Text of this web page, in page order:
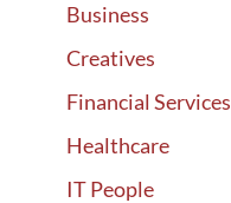
Business
Creatives
Financial Services
Healthcare
IT People